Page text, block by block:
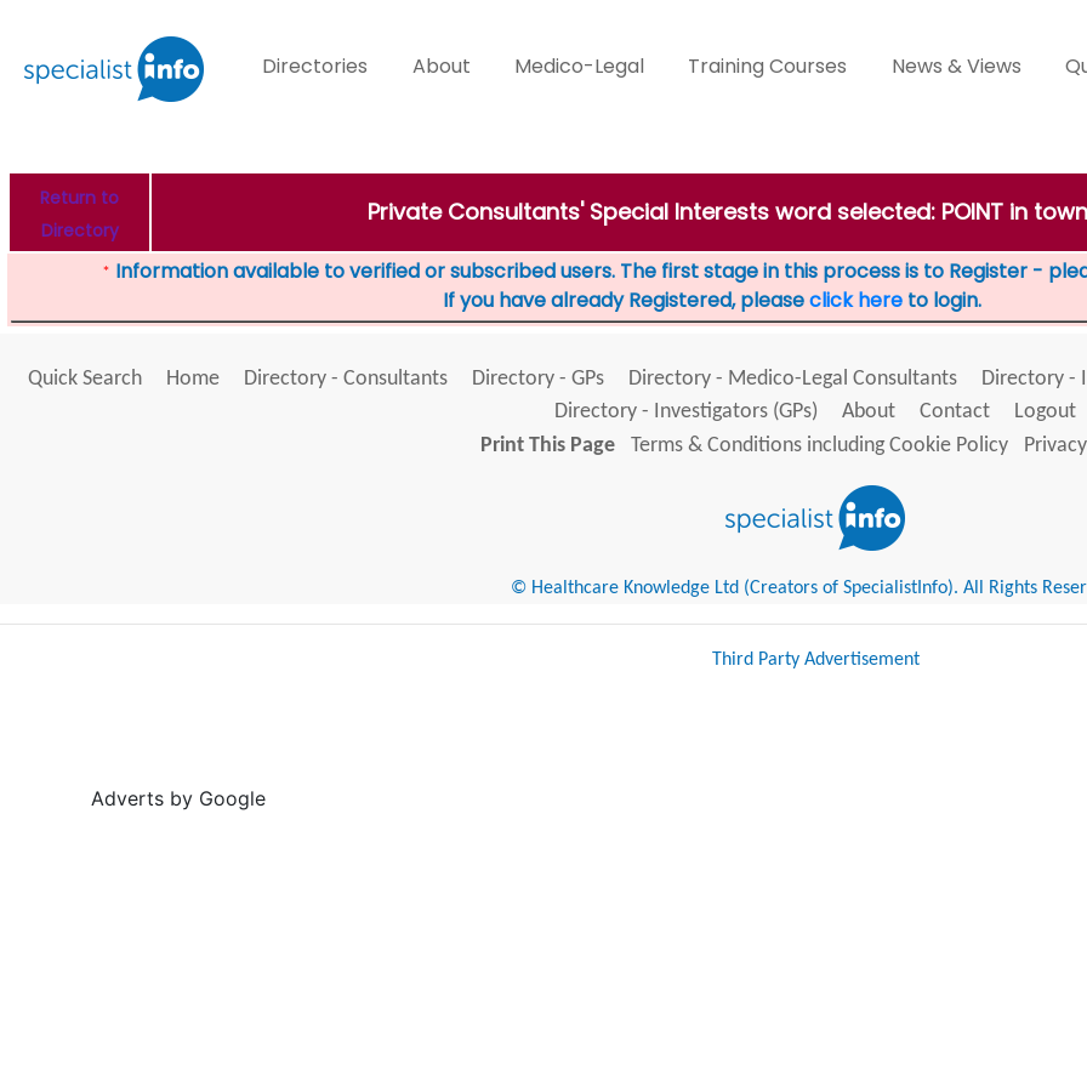
Directories About Medico-Legal Training Courses News & Views
Return to
Directory
Private Consultants' Special Interests word selected: POINT in town:
* Information available to verified or subscribed users. The first stage in this process is to Register -
If you have already Registered, pleaseclick here to login.
Quick Search Home Directory - Consultants Directory - GPs Directory - Medico-Legal Consultants Directory -
Directory - Investigators (GPs)
About Contact
Logout
Print This Page
Terms & Conditions including Cookie Policy
© Healthcare Knowledge Ltd (Creators of SpecialistInfo). All Rights
Third Party Advertisement
Adverts by Google